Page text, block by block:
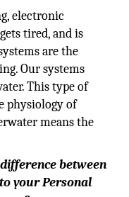
electronic
tired, and is
are the
Our systems
This type of
physiology of
means the
between
your Personal